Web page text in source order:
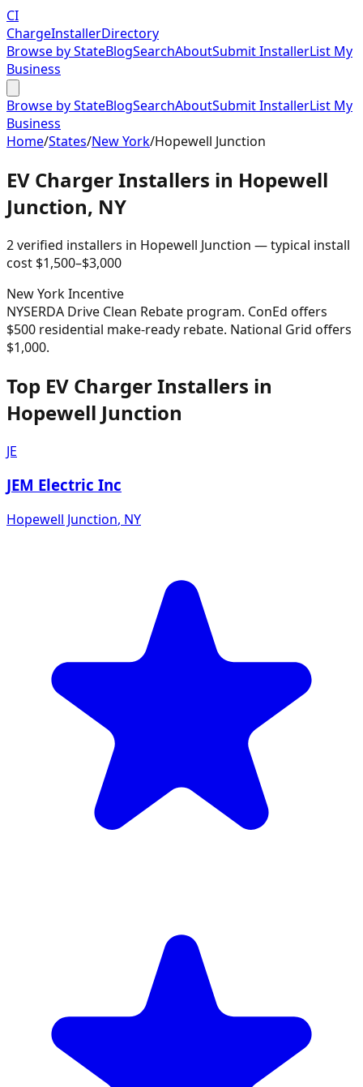
CI
ChargeInstallerDirectory
Browse by StateBlogSearchAboutSubmit InstallerList My
Business
Browse by StateBlogSearchAboutSubmit InstallerList My
Business
Home/States/New York/Hopewell Junction
EV Charger Installers in Hopewell
Junction, NY
2verified installers in Hopewell Junction — typical install
cost $1,500–$3,000
New YorkIncentive
NYSERDA Drive Clean Rebate program. ConEd offers
$500 residential make-ready rebate. National Grid offers
$1,000.
Top EV Charger Installers in
Hopewell Junction
JE
JEM Electric Inc
Hopewell Junction, NY